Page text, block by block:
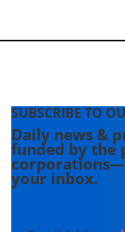
SUBSCRIBE TO
Daily news &
funded by the
your inbox.